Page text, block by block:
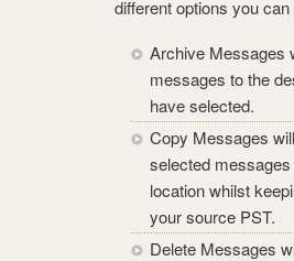
different options you
Archive Messages
messages to the
have selected.
Copy Messages
selected
location whilst
your source PST.
Delete Messages